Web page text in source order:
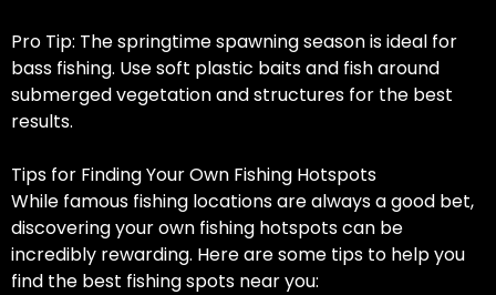
Pro Tip: The springtime spawning season is ideal for
bass fishing. Use soft plastic baits and fish around
submerged vegetation and structures for the best
results.
Tips for Finding Your Own Fishing Hotspots
While famous fishing locations are always a good bet,
discovering your own fishing hotspots can be
incredibly rewarding. Here are some tips to help you
find the best fishing spots near you: